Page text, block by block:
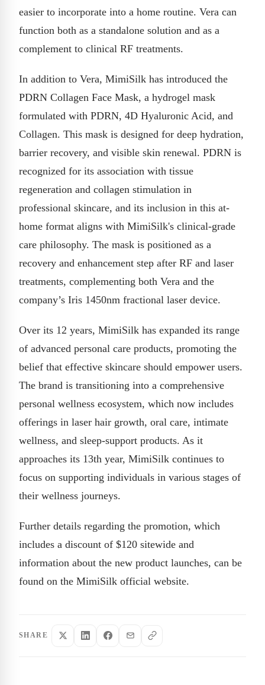
easier to incorporate into a home routine. Vera can
function both as a standalone solution and as a
complement to clinical RF treatments.
In addition to Vera, MimiSilk has introduced the
PDRN Collagen Face Mask, a hydrogel mask
formulated with PDRN, 4D Hyaluronic Acid, and
Collagen. This mask is designed for deep hydration,
barrier recovery, and visible skin renewal. PDRN is
recognized for its association with tissue
regeneration and collagen stimulation in
professional skincare, and its inclusion in this at-
home format aligns with MimiSilk's clinical-grade
care philosophy. The mask is positioned as a
recovery and enhancement step after RF and laser
treatments, complementing both Vera and the
company’s Iris 1450nm fractional laser device.
Over its 12 years, MimiSilk has expanded its range
of advanced personal care products, promoting the
belief that effective skincare should empower users.
The brand is transitioning into a comprehensive
personal wellness ecosystem, which now includes
offerings in laser hair growth, oral care, intimate
wellness, and sleep-support products. As it
approaches its 13th year, MimiSilk continues to
focus on supporting individuals in various stages of
their wellness journeys.
Further details regarding the promotion, which
includes a discount of $120 sitewide and
information about the new product launches, can be
found on the MimiSilk official website.
SHARE